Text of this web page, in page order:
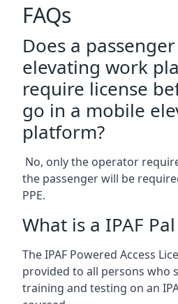
FAQs
Does a
elevating work
require license
go in a mobile
platform?
No, only the operator
the passenger will be
PPE.
What is a IPAF
The IPAF Powered Access
provided to all persons who
training and testing on an